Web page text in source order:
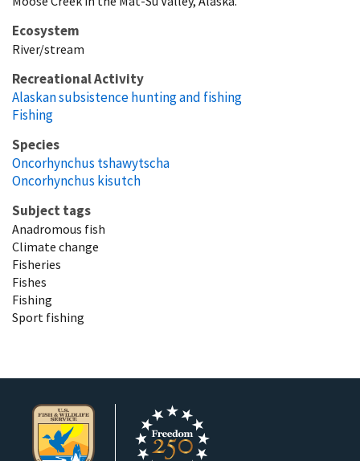
Ecosystem
River/stream
Recreational Activity
Alaskan subsistence hunting and fishing
Fishing
Species
Oncorhynchus tshawytscha
Oncorhynchus kisutch
Subject tags
Anadromous fish
Climate change
Fisheries
Fishes
Fishing
Sport fishing